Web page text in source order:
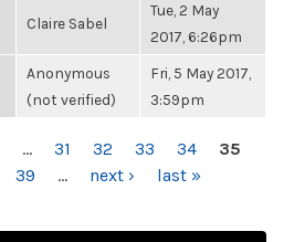
Claire Sabel
Tue, 2 May
2017, 6:26pm
Anonymous
(not verified)
Fri, 5 May 2017,
3:59pm
… 31 32 33 34
35
39 … next › last »